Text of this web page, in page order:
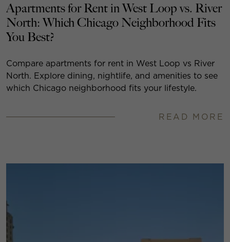
Apartments for Rent in West Loop vs. River
North: Which Chicago Neighborhood Fits
You Best?
Compare apartments for rent in West Loop vs River
North. Explore dining, nightlife, and amenities to see
which Chicago neighborhood fits your lifestyle.
READ MORE